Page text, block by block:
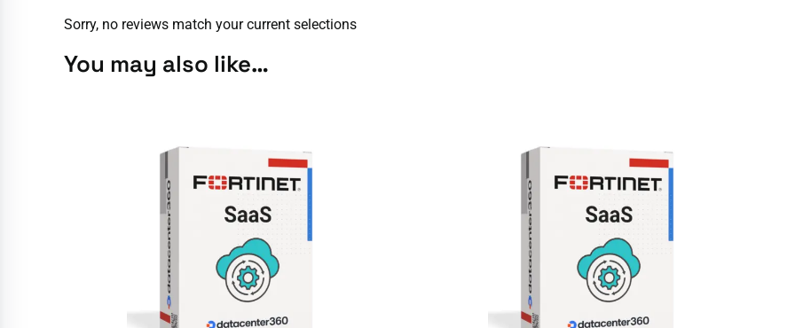
Sorry, no reviews match your current selections
You may also like…